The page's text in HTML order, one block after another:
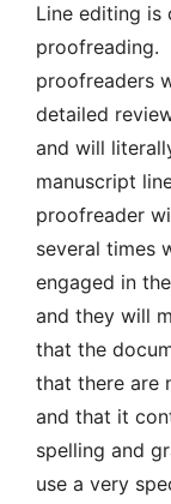
Line editing is
proofreading.
proofreaders
detailed
and will
manuscript
proofreader
several times
engaged in
and they will
that the
that there are
and that it
spelling and
use a very